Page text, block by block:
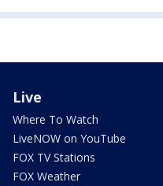
Live
Where To Watch
LiveNOW on YouTube
FOX TV Stations
FOX Weather